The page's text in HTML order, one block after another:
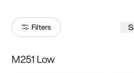
Filters
Size
M251 Low